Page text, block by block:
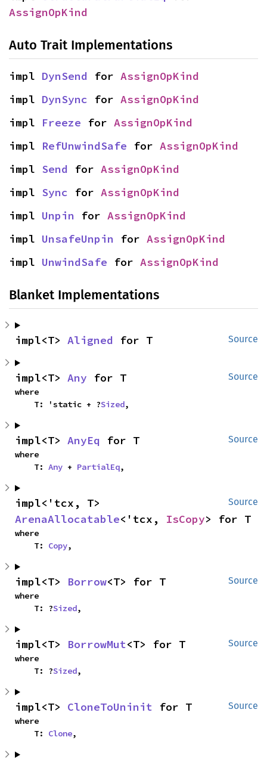
AssignOpKind
Auto Trait Implementations
impl DynSend for AssignOpKind
impl DynSync for AssignOpKind
impl Freeze for AssignOpKind
impl RefUnwindSafe for AssignOpKind
impl Send for AssignOpKind
impl Sync for AssignOpKind
impl Unpin for AssignOpKind
impl UnsafeUnpin for AssignOpKind
impl UnwindSafe for AssignOpKind
Blanket Implementations
Source
impl<T> Aligned for T
Source
impl<T> Any for T
where
    T: 'static + ?
Sized,
Source
impl<T> AnyEq for T
where
    T:
Any + PartialEq,
Source
ArenaAllocatable<'tcx, IsCopy> for T
where
    T:
Copy,
Source
impl<T> Borrow<T> for T
where
    T: ?
Sized,
Source
impl<T> BorrowMut<T> for T
where
    T: ?
Sized,
Source
impl<T> CloneToUninit for T
where
    T:
Clone,